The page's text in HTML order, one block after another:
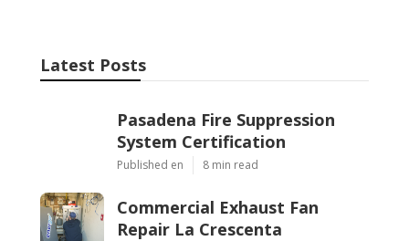
Latest Posts
Pasadena Fire Suppression
System Certification
Published en 8 min read
Commercial Exhaust Fan
Repair La Crescenta